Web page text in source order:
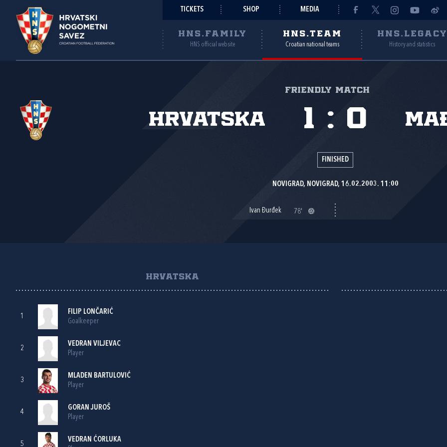
TICKETS SHOP MEDIA
HNS.FAMILY
HNS official website
HNS.TEAM
Croatian national teams
HNS.LEGACY
History and statistics
Friendly match
Hrvatska 1 : 0
FINISHED
NOVIGRAD, NOVIGRAD, 16.02.2003. 11:00
Ivan Đurđek 78'
HRVATSKA
1
FILIP LONČARIĆ
Goalkeeper
2
VEDRAN VILJEVAC
Player
3
MLADEN BARTULOVIĆ
Player
4
GORAN JUROŠ
Player
5
VEDRAN ĆORLUKA